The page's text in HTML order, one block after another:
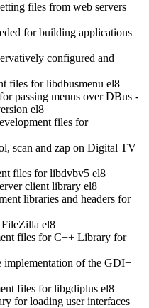
files from web servers
for building applications
configured and
files for libdbusmenu el8
passing menus over DBus -
el8
files for
scan and zap on Digital TV
files for libdvbv5 el8
client library el8
libraries and headers for
el8
files for C++ Library for
of the GDI+
files for libgdiplus el8
for loading user interfaces